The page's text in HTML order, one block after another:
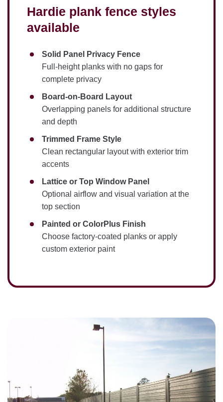
Hardie plank fence styles
available
Solid Panel Privacy Fence
Full-height planks with no gaps for
complete privacy
Board-on-Board Layout
Overlapping panels for additional structure
and depth
Trimmed Frame Style
Clean rectangular layout with exterior trim
accents
Lattice or Top Window Panel
Optional airflow and visual variation at the
top section
Painted or ColorPlus Finish
Choose factory-coated planks or apply
custom exterior paint